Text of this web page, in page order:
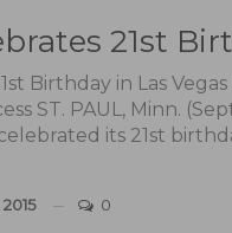
21st
Birthday in Las
ST. PAUL, Minn.
its 21st
0